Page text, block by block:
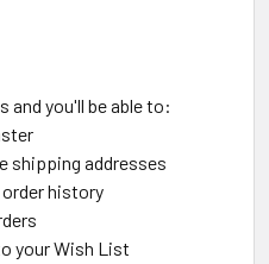
and you'll be able to:
shipping addresses
history
your Wish List